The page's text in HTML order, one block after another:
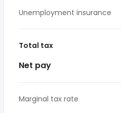
Unemployment insurance
Total tax
Net pay
Marginal tax rate